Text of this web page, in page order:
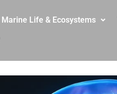
Marine Life & Ecosystems